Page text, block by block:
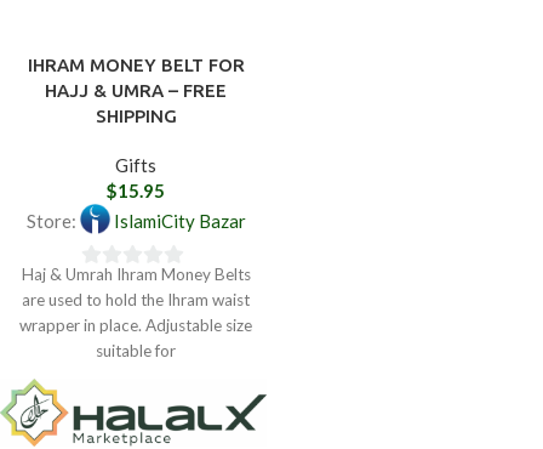
IHRAM MONEY BELT FOR
HAJJ & UMRA – FREE
SHIPPING
Gifts
$15.95
Store:
IslamiCity Bazar
0
out
Haj & Umrah Ihram Money Belts
are used to hold the Ihram waist
wrapper in place. Adjustable size
suitable for